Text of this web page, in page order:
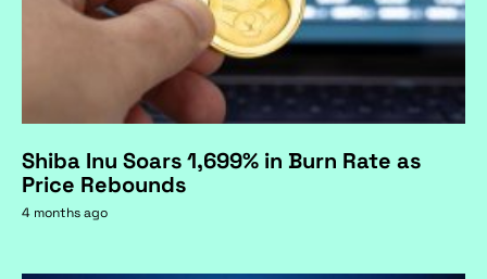
Shiba Inu Soars 1,699% in Burn Rate as
Price Rebounds
4 months ago